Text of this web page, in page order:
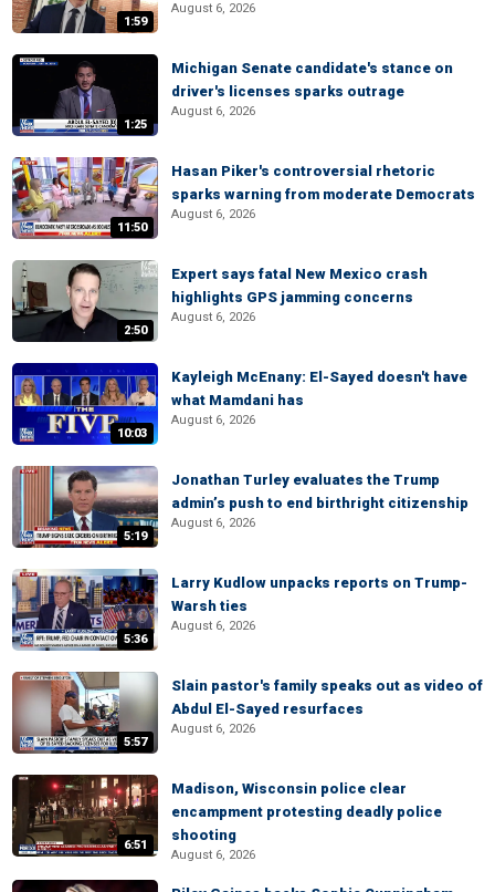
1:59
August 6, 2026
1:25
Michigan Senate candidate's stance on
driver's licenses sparks outrage
August 6, 2026
11:50
Hasan Piker's controversial rhetoric
sparks warning from moderate Democrats
August 6, 2026
2:50
Expert says fatal New Mexico crash
highlights GPS jamming concerns
August 6, 2026
10:03
Kayleigh McEnany: El-Sayed doesn't have
what Mamdani has
August 6, 2026
5:19
Jonathan Turley evaluates the Trump
admin’s push to end birthright citizenship
August 6, 2026
5:36
Larry Kudlow unpacks reports on Trump-
Warsh ties
August 6, 2026
5:57
Slain pastor's family speaks out as video of
Abdul El-Sayed resurfaces
August 6, 2026
6:51
Madison, Wisconsin police clear
encampment protesting deadly police
shooting
August 6, 2026